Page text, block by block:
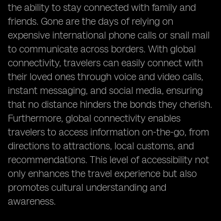
the ability to stay connected with family and
friends. Gone are the days of relying on
expensive international phone calls or snail mail
to communicate across borders. With global
connectivity, travelers can easily connect with
their loved ones through voice and video calls,
instant messaging, and social media, ensuring
that no distance hinders the bonds they cherish.
Furthermore, global connectivity enables
travelers to access information on-the-go, from
directions to attractions, local customs, and
recommendations. This level of accessibility not
only enhances the travel experience but also
promotes cultural understanding and
awareness.